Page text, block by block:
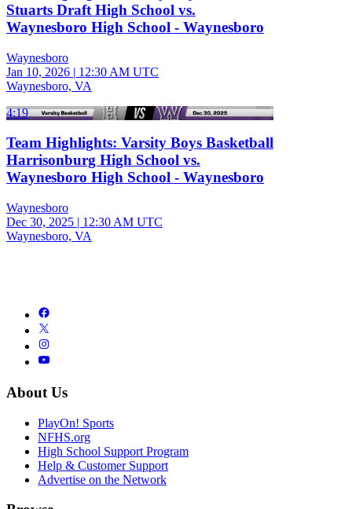
Stuarts Draft High School vs.
Waynesboro High School - Waynesboro
Waynesboro
Jan 10, 2026 | 12:30 AM UTC
Waynesboro, VA
4:19
Team Highlights: Varsity Boys Basketball
Harrisonburg High School vs.
Waynesboro High School - Waynesboro
Waynesboro
Dec 30, 2025 | 12:30 AM UTC
Waynesboro, VA
About Us
PlayOn! Sports
NFHS.org
High School Support Program
Help & Customer Support
Advertise on the Network